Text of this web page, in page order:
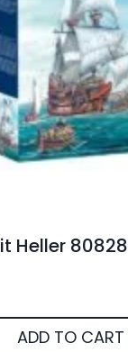
Heller 80828
ADD TO CART